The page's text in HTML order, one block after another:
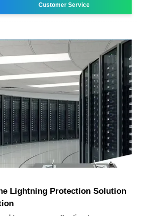
Customer Service
Lightning Protection Solution